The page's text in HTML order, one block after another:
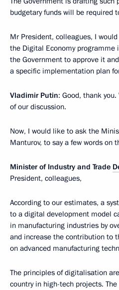
budgetary funds will be required
Mr President, colleagues, I
the Digital Economy programme
the Government to approve it
a specific implementation plan
Vladimir Putin: Good, thank
of our discussion.
Now, I would like to ask the
Manturov, to say a few words on
Minister of Industry and Trade
President, colleagues,
According to our estimates, a
to a digital development model
in manufacturing industries by
and increase the contribution to
on advanced manufacturing
The principles of digitalisation
country in high-tech projects.